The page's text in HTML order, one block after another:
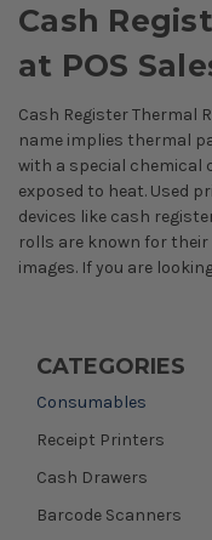
CATEGORIES
Consumables
Receipt Printers
Cash Drawers
Barcode Scanners
Cash
at POS
Cash Register Thermal
name implies thermal
with a special chemical
exposed to heat. Used
devices like cash
rolls are known for
images. If you are